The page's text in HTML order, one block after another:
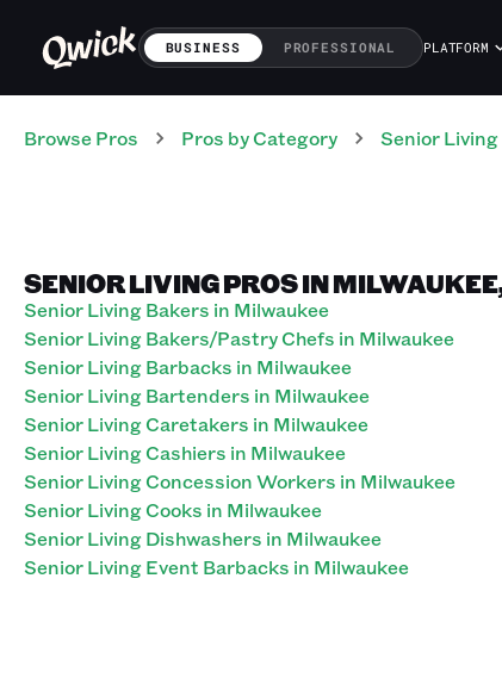
BUSINESS PROFESSIONAL PLATFORM
Browse Pros Pros by Category Senior Living
SENIOR LIVING PROS IN
Senior Living Bakers in Milwaukee
Senior Living Bakers/Pastry Chefs in Milwaukee
Senior Living Barbacks in Milwaukee
Senior Living Bartenders in Milwaukee
Senior Living Caretakers in Milwaukee
Senior Living Cashiers in Milwaukee
Senior Living Concession Workers in Milwaukee
Senior Living Cooks in Milwaukee
Senior Living Dishwashers in Milwaukee
Senior Living Event Barbacks in Milwaukee